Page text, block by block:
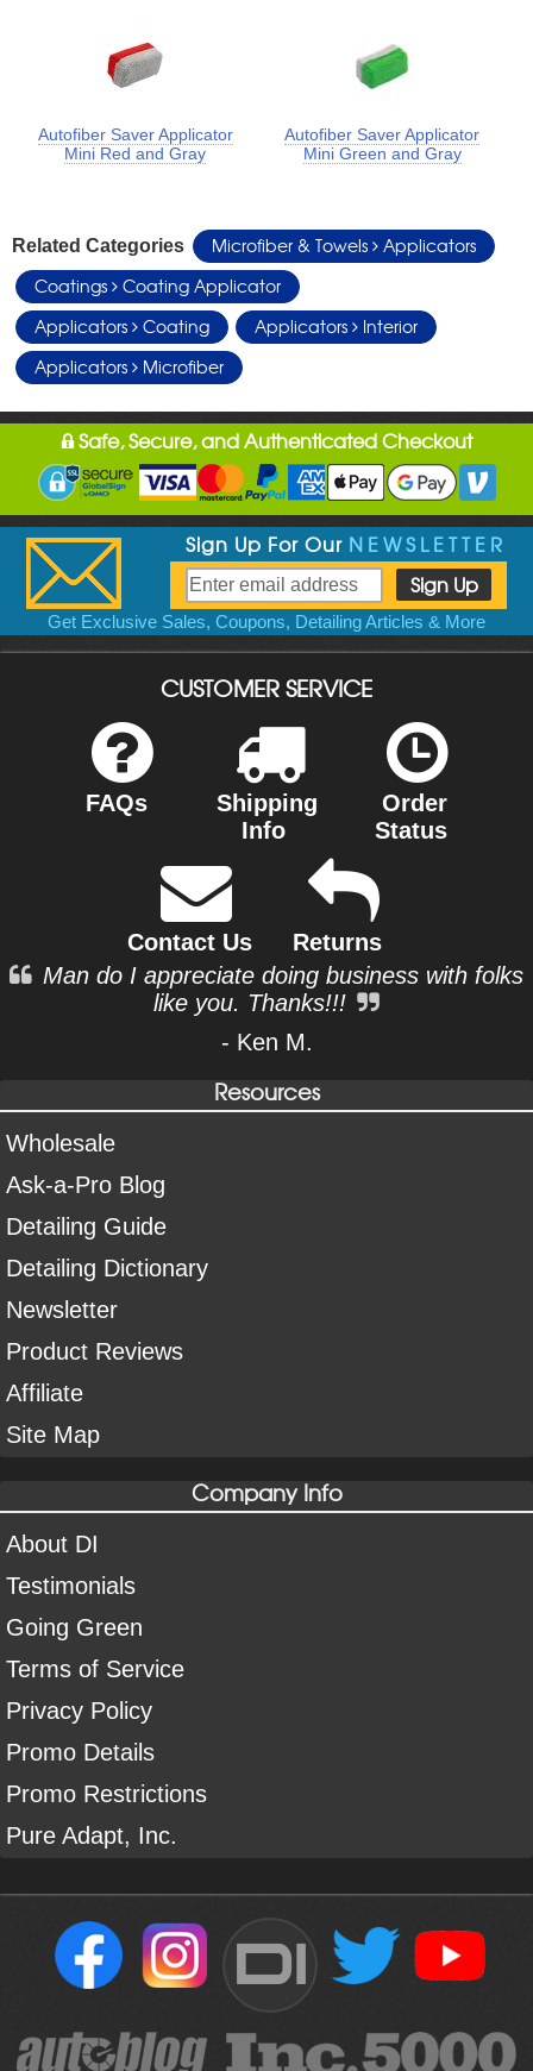
Autofiber Saver Applicator
Mini Red and Gray
Autofiber Saver Applicator
Mini Green and Gray
Related Categories Microfiber & Towels
Applicators
Coatings
Coating Applicator
Applicators
Coating Applicators
Interior
Applicators
Microfiber
Safe, Secure, and Authenticated Checkout
Sign Up For Our NEWSLETTER
Get Exclusive Sales, Coupons, Detailing Articles & More
CUSTOMER SERVICE
FAQs
Shipping
Info
Order
Status
Contact Us
Returns
Man do I appreciate doing business with folks
like you. Thanks!!!
- Ken M.
Resources
Wholesale
Ask-a-Pro Blog
Detailing Guide
Detailing Dictionary
Newsletter
Product Reviews
Affiliate
Site Map
Company Info
About DI
Testimonials
Going Green
Terms of Service
Privacy Policy
Promo Details
Promo Restrictions
Pure Adapt, Inc.
DI